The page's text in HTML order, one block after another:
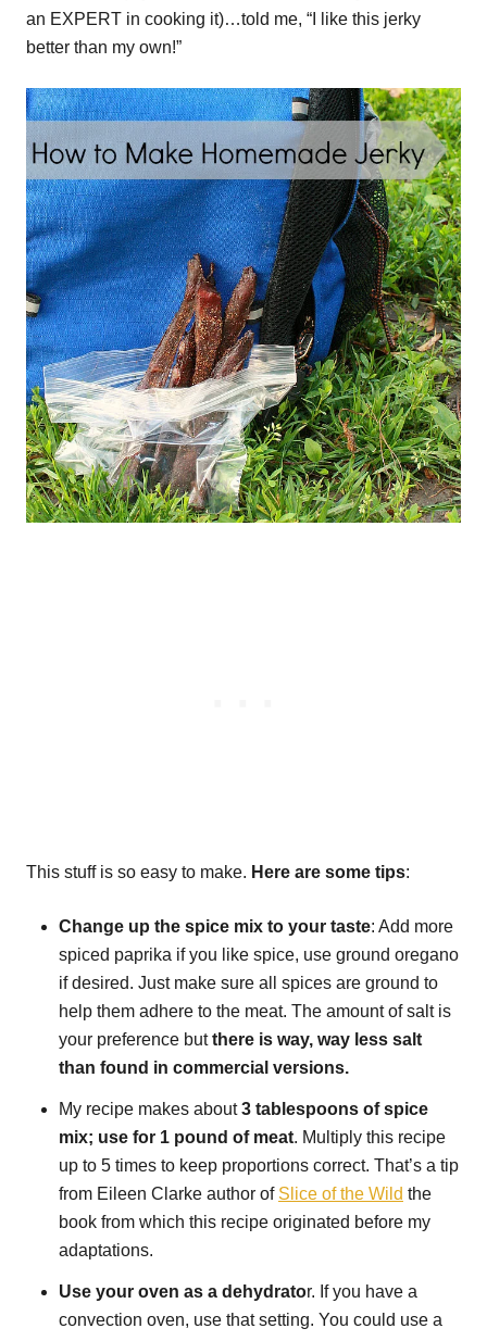
an EXPERT in cooking it)…told me, “I like this jerky
better than my own!”
This stuff is so easy to make. Here are some tips:
Change up the spice mix to your taste: Add more
spiced paprika if you like spice, use ground oregano
if desired. Just make sure all spices are ground to
help them adhere to the meat. The amount of salt is
your preference butthere is way, way less salt
than found in commercial versions.
My recipe makes about3 tablespoons of spice
mix; use for 1 pound of meat. Multiply this recipe
up to 5 times to keep proportions correct. That’s a tip
from Eileen Clarke author of Slice of the Wild the
book from which this recipe originated before my
adaptations.
Use your oven as a dehydrator. If you have a
convection oven, use that setting. You could use a